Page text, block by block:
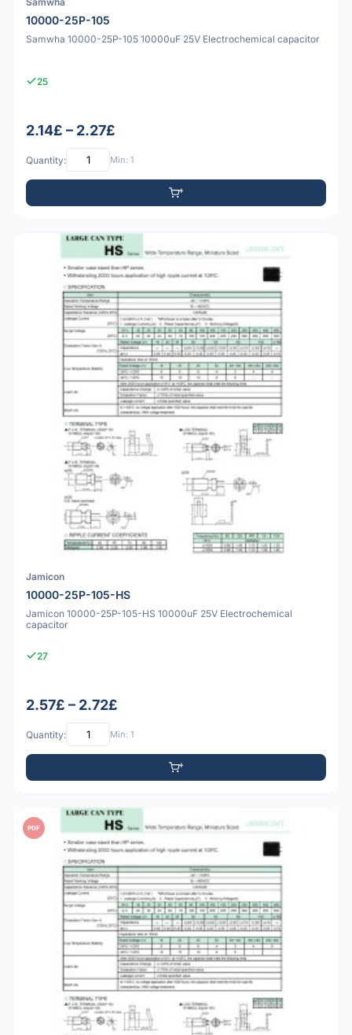
10000-25P-105
Samwha 10000-25P-105 10000uF 25V Electrochemical capacitor
25
2.14£ – 2.27£
Quantity: Min: 1
Jamicon
10000-25P-105-HS
Jamicon 10000-25P-105-HS 10000uF 25V Electrochemical
capacitor
27
2.57£ – 2.72£
Quantity: Min: 1
PDF